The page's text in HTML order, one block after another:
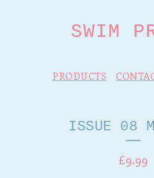
SWIM
PRODUCTS
ISSUE 08
£9.99